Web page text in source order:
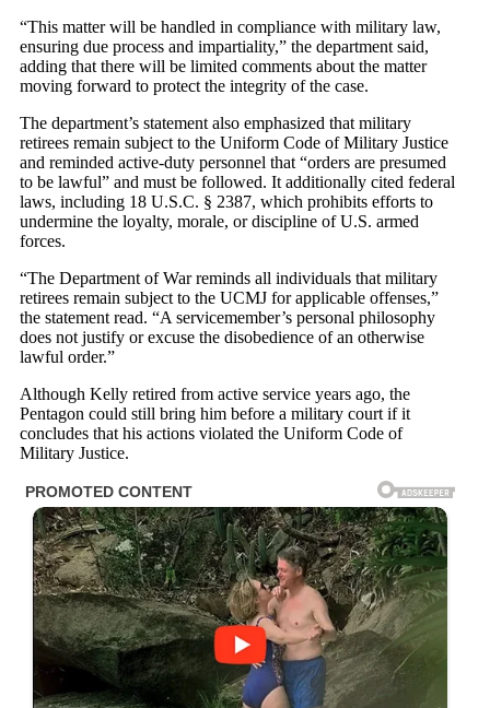
“This matter will be handled in compliance with military law,
ensuring due process and impartiality,” the department said,
adding that there will be limited comments about the matter
moving forward to protect the integrity of the case.
The department’s statement also emphasized that military
retirees remain subject to the Uniform Code of Military Justice
and reminded active-duty personnel that “orders are presumed
to be lawful” and must be followed. It additionally cited federal
laws, including 18 U.S.C. § 2387, which prohibits efforts to
undermine the loyalty, morale, or discipline of U.S. armed
forces.
“The Department of War reminds all individuals that military
retirees remain subject to the UCMJ for applicable offenses,”
the statement read. “A servicemember’s personal philosophy
does not justify or excuse the disobedience of an otherwise
lawful order.”
Although Kelly retired from active service years ago, the
Pentagon could still bring him before a military court if it
concludes that his actions violated the Uniform Code of
Military Justice.